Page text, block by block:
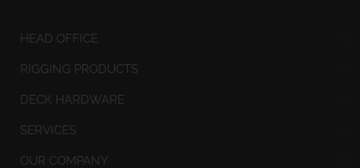
HEAD OFFICE
RIGGING PRODUCTS
DECK HARDWARE
SERVICES
OUR COMPANY